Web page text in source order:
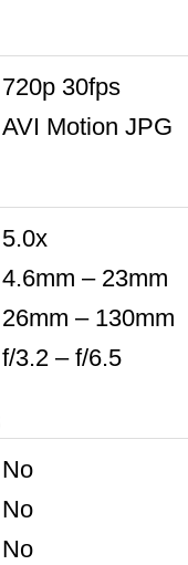
720p 30fps
AVI Motion JPG
5.0x
4.6mm – 23mm
26mm – 130mm
f/3.2 – f/6.5
No
No
No